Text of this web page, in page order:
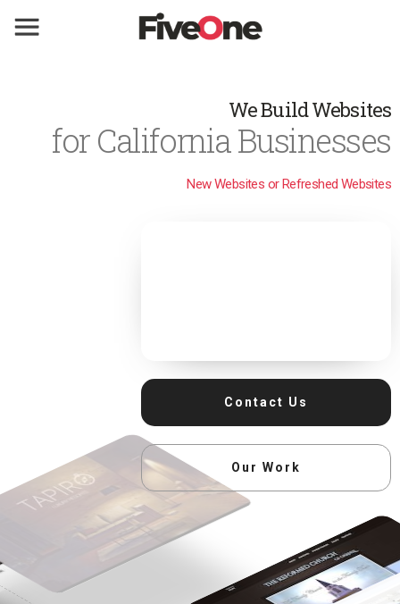
We Build Websites
for California Businesses
New Websites or Refreshed Websites
Contact Us
Our Work